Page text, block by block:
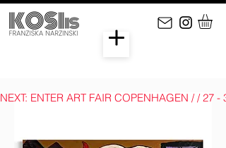
NEXT: ENTER ART FAIR COPENHAGEN / / 27 -